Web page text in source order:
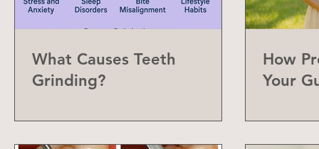
What Causes Teeth
Grinding?
How
Your